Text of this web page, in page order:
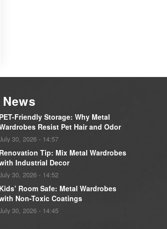
PET-Friendly Storage: Why Metal
Resist Pet Hair and Odor
30, 2026 - 14:57
Renovation Tip: Mix Metal Wardrobes
Industrial Decor
30, 2026 - 14:52
Kids’ Room Safe: Metal Wardrobes
Non-Toxic Coatings
30, 2026 - 14:45